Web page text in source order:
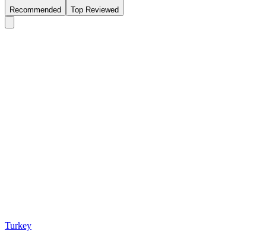
Recommended Top Reviewed
Turkey